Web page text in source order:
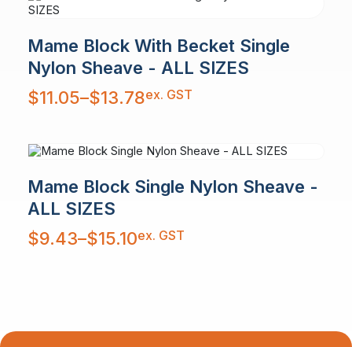
Mame Block With Becket Single
Nylon Sheave - ALL SIZES
$11.05–$13.78
Price
range:
$11.05
ex. GST
Mame Block Single Nylon Sheave -
ALL SIZES
$9.43–$15.10
Price
range:
$9.43
ex. GST